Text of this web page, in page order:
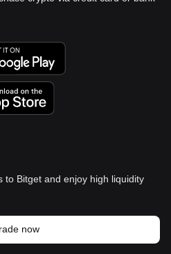
to Bitget and enjoy high liquidity
now